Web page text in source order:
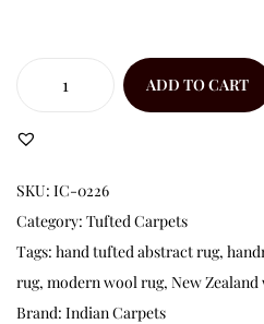
ADD TO CART
SKU: IC-0226
Category: Tufted Carpets
Tags: hand tufted abstract rug,
rug, modern wool rug, New
Brand: Indian Carpets